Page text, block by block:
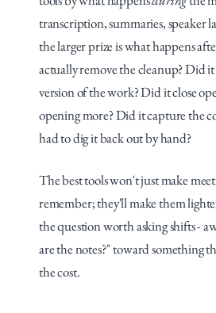
transcription, summaries, speaker
the larger prize is what happens
actually remove the cleanup? Did
version of the work? Did it close
opening more? Did it capture the
had to dig it back out by hand?
The best tools won't just make
remember; they'll make them
the question worth asking shifts -
are the notes?" toward something
the cost.